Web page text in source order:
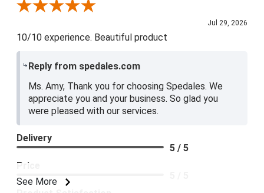
Review By Amy E.
Jul 29, 2026
10/10 experience. Beautiful product
Reply from spedales.com
Ms. Amy, Thank you for choosing Spedales. We
appreciate you and your business. So glad you
were pleased with our services.
See More
Delivery
5 / 5
Price